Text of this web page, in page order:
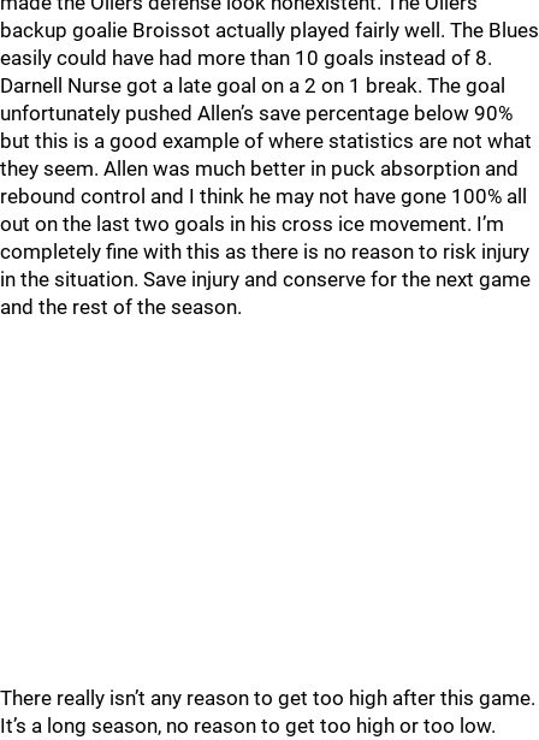
backup goalie Broissot actually played fairly well. The Blues
easily could have had more than 10 goals instead of 8.
Darnell Nurse got a late goal on a 2 on 1 break. The goal
unfortunately pushed Allen’s save percentage below 90%
but this is a good example of where statistics are not what
they seem. Allen was much better in puck absorption and
rebound control and I think he may not have gone 100% all
out on the last two goals in his cross ice movement. I’m
completely fine with this as there is no reason to risk injury
in the situation. Save injury and conserve for the next game
and the rest of the season.
There really isn’t any reason to get too high after this game.
It’s a long season, no reason to get too high or too low.